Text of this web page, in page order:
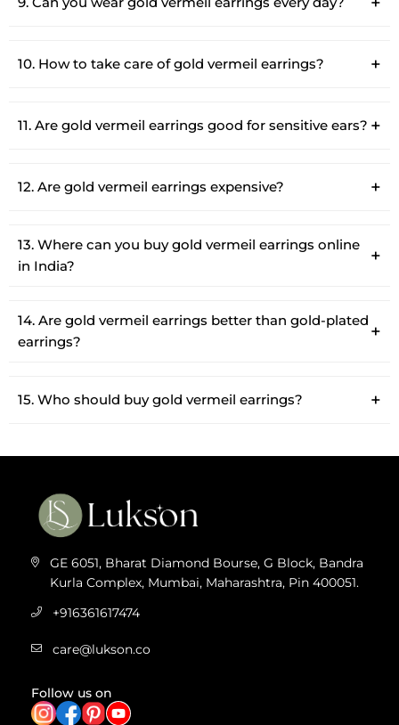
10. How to take care of gold vermeil earrings?
11. Are gold vermeil earrings good for sensitive ears?
12. Are gold vermeil earrings expensive?
13. Where can you buy gold vermeil earrings online
in India?
14. Are gold vermeil earrings better than gold-plated
earrings?
15. Who should buy gold vermeil earrings?
GE 6051, Bharat Diamond Bourse, G Block, Bandra
Kurla Complex, Mumbai, Maharashtra, Pin 400051.
+916361617474
care@lukson.co
Follow us on